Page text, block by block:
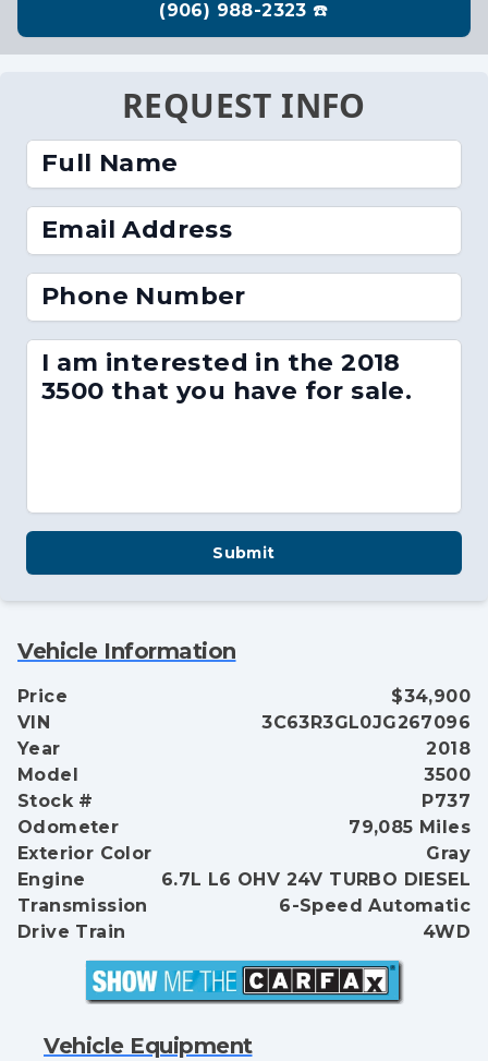
REQUEST INFO
Full Name
Email Address
Phone Number
I am interested in the 2018
3500 that you have for sale.
Submit
Vehicle Information
Price
$34,900
VIN
3C63R3GL0JG267096
Year
2018
Model
3500
Stock #
P737
Odometer
79,085 Miles
Exterior Color
Gray
Engine
6.7L L6 OHV 24V TURBO DIESEL
Transmission
6-Speed Automatic
Drive Train
4WD
Vehicle Equipment